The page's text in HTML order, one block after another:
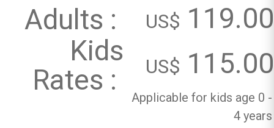
Adults : US$ 119.00
Kids
Rates :
US$ 115.00
Applicable for kids age 0 -
4 years